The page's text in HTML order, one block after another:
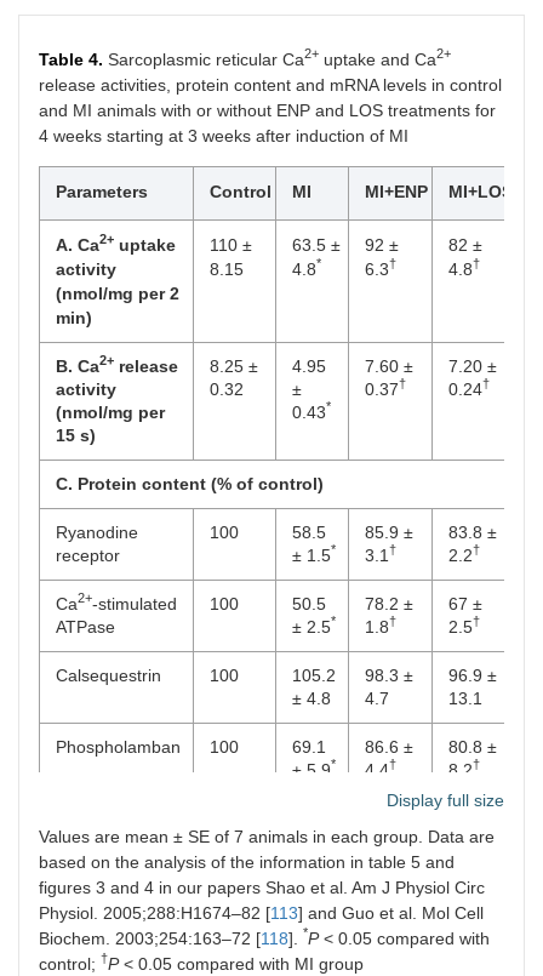
Table 4. Sarcoplasmic reticular Ca2+ uptake and Ca2+
release activities, protein content and mRNA levels in control
and MI animals with or without ENP and LOS treatments for
4 weeks starting at 3 weeks after induction of MI
Parameters Control MI MI+ENP MI+LOS
A. Ca2+ uptake
activity
(nmol/mg per 2
min)
110 ±
8.15
63.5 ±
4.8*
92 ±
6.3†
82 ±
4.8†
B. Ca2+ release
activity
(nmol/mg per
15 s)
8.25 ±
0.32
4.95
±
0.43*
7.60 ±
0.37†
7.20 ±
0.24†
C. Protein content (% of control)
Ryanodine
receptor
100
58.5
± 1.5*
85.9 ±
3.1 †
83.8 ±
2.2†
Ca2+-stimulated
ATPase
100
50.5
± 2.5*
78.2 ±
1.8†
67 ±
2.5†
Calsequestrin 100
105.2
± 4.8
98.3 ±
4.7
96.9 ±
13.1
Phospholamban 100
69.1
± 5.9*
86.6 ±
4.4†
80.8 ±
8.2†
Ryanodine
receptor
100
64.8
± 5.3*
84.75
± 2.6†
86.8 ±
4.5†
Ca
-stimulated
ATPase
100
73.9
± 4.1
86.7 ±
98.6 ±
Display full size
Values are mean ± SE of 7 animals in each group. Data are
based on the analysis of the information in table 5 and
figures 3 and 4 in our papers Shao et al. Am J Physiol Circ
Physiol. 2005;288:H1674–82 [113] and Guo et al. Mol Cell
Biochem. 2003;254:163–72 [118]. *P< 0.05 compared with
control; †P< 0.05 compared with MI group